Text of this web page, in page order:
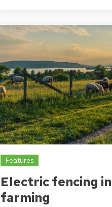
Features
Electric fencing
farming